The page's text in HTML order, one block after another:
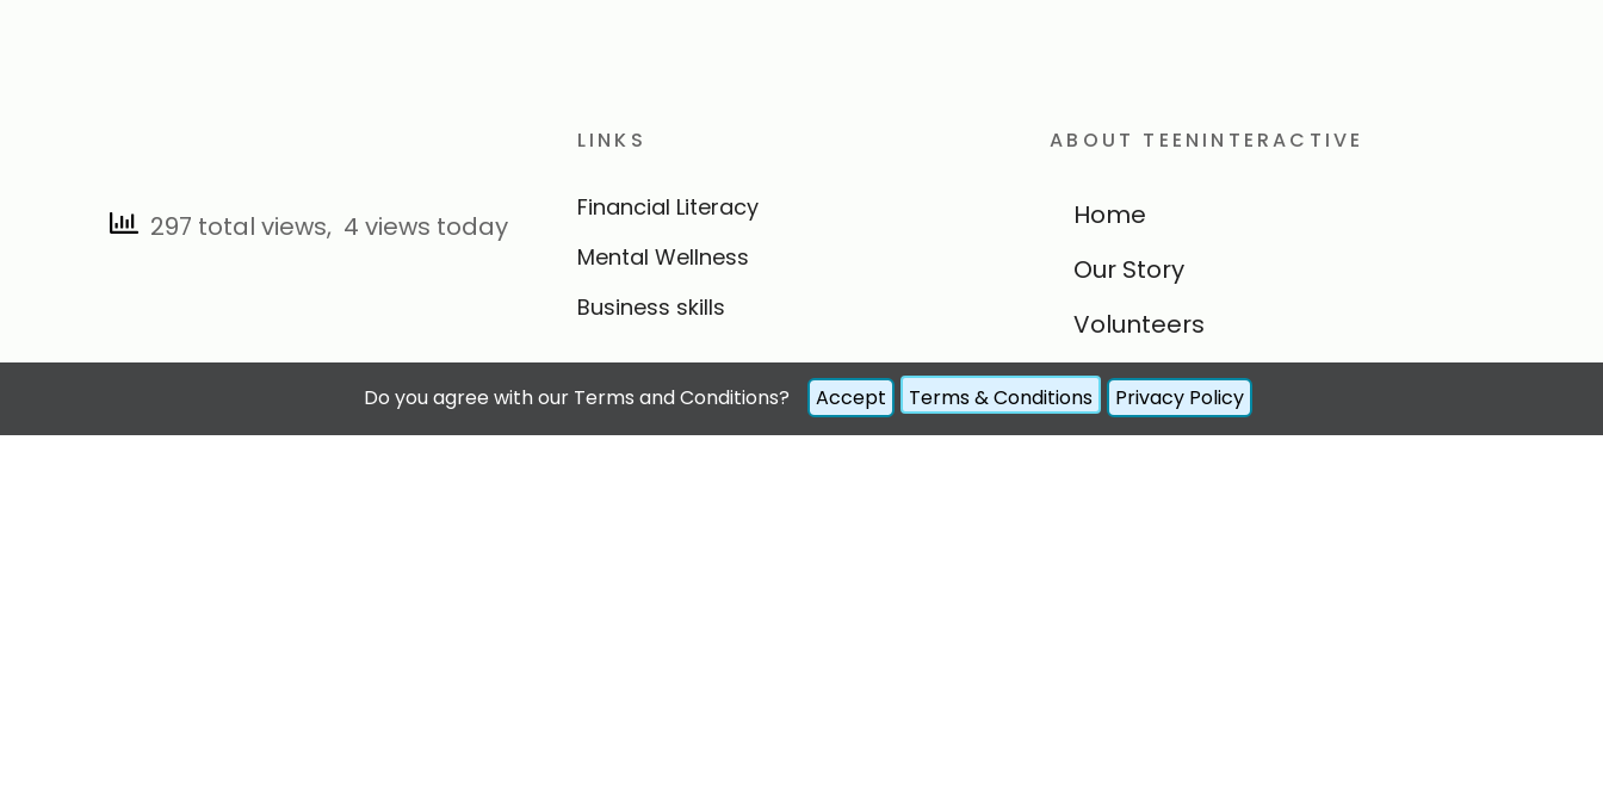
297 total views, 4 views today
LINKS
Financial Literacy
Mental Wellness
Business skills
ABOUT TEENINTERACTIVE
Home
Our Story
Volunteers
Forum
Contact Us
Do you agree with our Terms and Conditions? Accept Terms & Conditions Privacy Policy